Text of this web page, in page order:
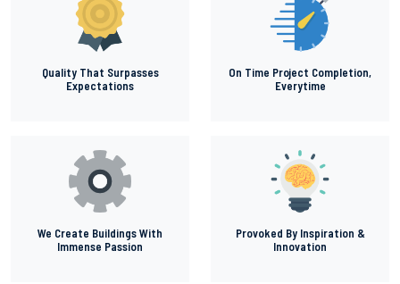
Quality That Surpasses
Expectations
On Time Project Completion,
Everytime
We Create Buildings With
Immense Passion
Provoked By Inspiration &
Innovation